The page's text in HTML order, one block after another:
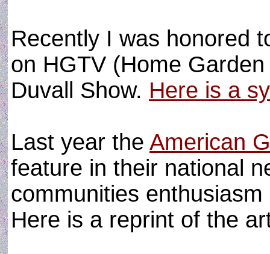
Recently I was honored
on HGTV (Home
Duvall Show. Here is a
Last year the American
feature in their national
communities
Here is a reprint of the